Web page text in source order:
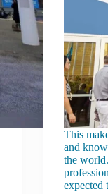
This
and
the
expected